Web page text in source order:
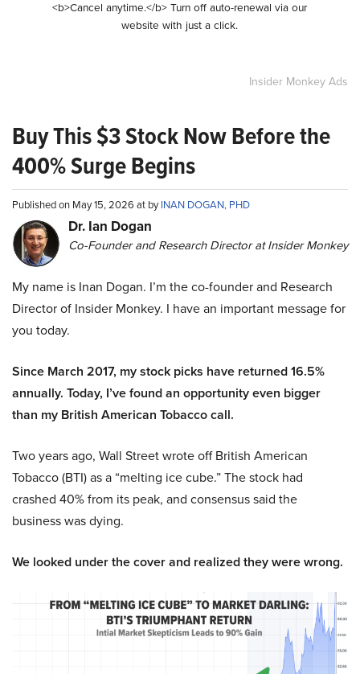
<b>Cancel anytime.</b> Turn off auto-renewal via our
website with just a click.
Insider Monkey Ads
Buy This $3 Stock Now Before the
400% Surge Begins
Published on May 15, 2026 at byINAN DOGAN, PHD
Dr. Ian Dogan
Co-Founder and Research Director at Insider Monkey
My name is Inan Dogan. I’m the co-founder and Research
Director of Insider Monkey. I have an important message for
you today.
Since March 2017, my stock picks have returned 16.5%
annually. Today, I’ve found an opportunity even bigger
than my British American Tobacco call.
Two years ago, Wall Street wrote off British American
Tobacco (BTI) as a “melting ice cube.” The stock had
crashed 40% from its peak, and consensus said the
business was dying.
We looked under the cover and realized they were wrong.